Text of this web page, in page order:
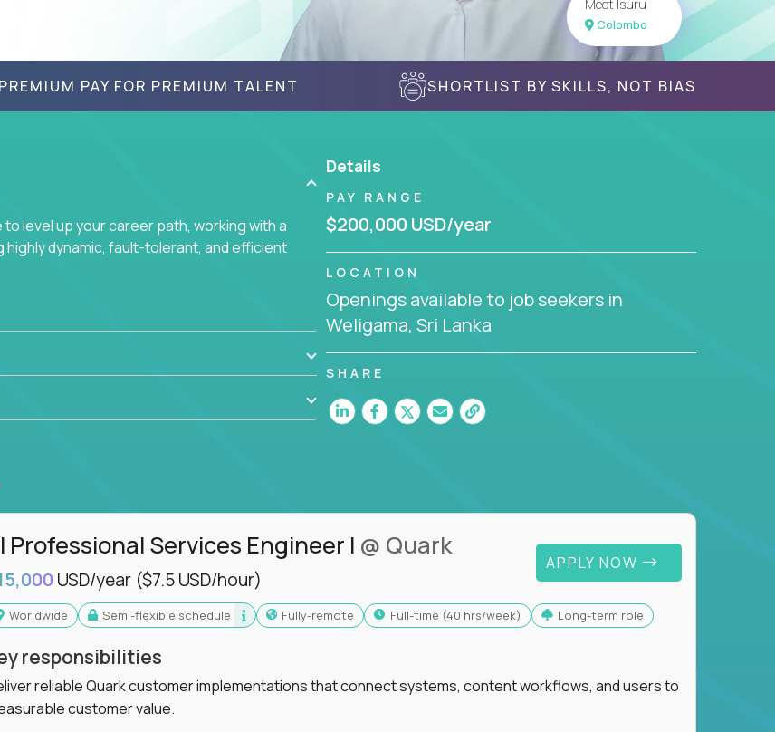
Meet Isuru
Colombo
PAY FOR PREMIUM TALENT SHORTLIST BY SKILLS, NOT BIAS
level up your career path, working with a
dynamic, fault-tolerant, and efficient
Details
PAY RANGE
$200,000 USD/year
LOCATION
Openings available to job seekers in
Weligama, Sri Lanka
SHARE
Professional Services Engineer I @ Quark
USD/year ($7.5 USD/hour)
APPLY NOW
Worldwide Semi-flexible schedule Fully-remote full-time (40 hrs/week) Long-term role
responsibilities
reliable Quark customer implementations that connect systems, content workflows, and users to
customer value.